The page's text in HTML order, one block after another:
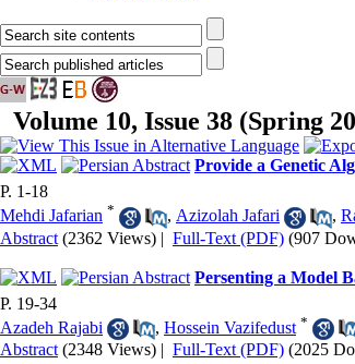
Volume 10, Issue 38 (Spring
Provide a Genetic
P. 1-18
Mehdi Jafarian * , Azizolah Jafari ,
Abstract (2362 Views) | Full-Text (PDF) (907
Persenting a Model
P. 19-34
Azadeh Rajabi
, Hossein Vazifedust *
Abstract (2348 Views) | Full-Text (PDF) (2025